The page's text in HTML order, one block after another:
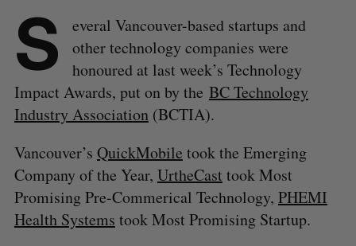
S
everal Vancouver-based startups and
other technology companies were
honoured at last week’s Technology
Impact Awards, put on by the BC Technology
Industry Association(BCTIA).
Vancouver’s QuickMobile took the Emerging
Company of the Year, UrtheCast took Most
Promising Pre-Commerical Technology, PHEMI
Health Systems took Most Promising Startup.